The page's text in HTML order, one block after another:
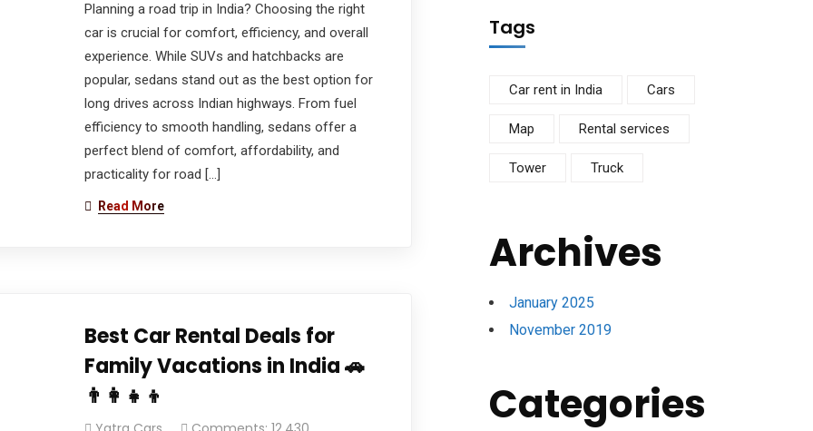
Planning a road trip in India? Choosing the right
car is crucial for comfort, efficiency, and overall
experience. While SUVs and hatchbacks are
popular, sedans stand out as the best option for
long drives across Indian highways. From fuel
efficiency to smooth handling, sedans offer a
perfect blend of comfort, affordability, and
practicality for road […]
Read More
Best Car Rental Deals for
Family Vacations in India 🚗
👨‍👩‍👧‍👦
Tags
Car rent in India Cars
Map Rental services
Tower Truck
Archives
January 2025
November 2019
Categories